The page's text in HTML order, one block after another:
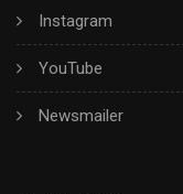
Instagram
YouTube
Newsmailer